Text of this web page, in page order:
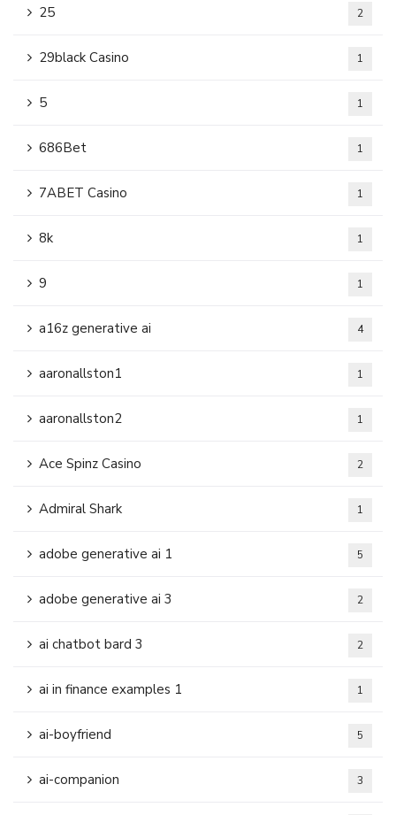
25 2
29black Casino 1
5 1
686Bet 1
7ABET Casino 1
8k 1
9 1
a16z generative ai 4
aaronallston1 1
aaronallston2 1
Ace Spinz Casino 2
Admiral Shark 1
adobe generative ai 1 5
adobe generative ai 3 2
ai chatbot bard 3 2
ai in finance examples 1 1
ai-boyfriend 5
ai-companion 3